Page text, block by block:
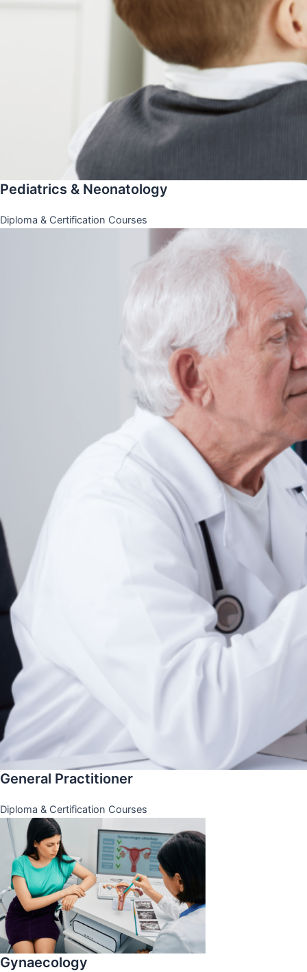
Pediatrics & Neonatology
Diploma & Certification Courses
General Practitioner
Diploma & Certification Courses
Gynaecology